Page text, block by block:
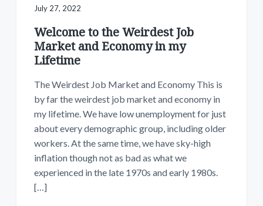
July 27, 2022
Welcome to the Weirdest Job
Market and Economy in my
Lifetime
The Weirdest Job Market and Economy This is
by far the weirdest job market and economy in
my lifetime. We have low unemployment for just
about every demographic group, including older
workers. At the same time, we have sky-high
inflation though not as bad as what we
experienced in the late 1970s and early 1980s.
[…]